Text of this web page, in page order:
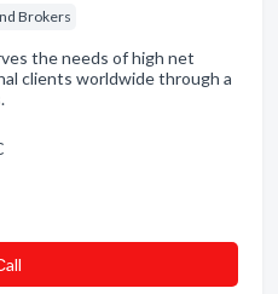
Brokers
the needs of high net
clients worldwide through a